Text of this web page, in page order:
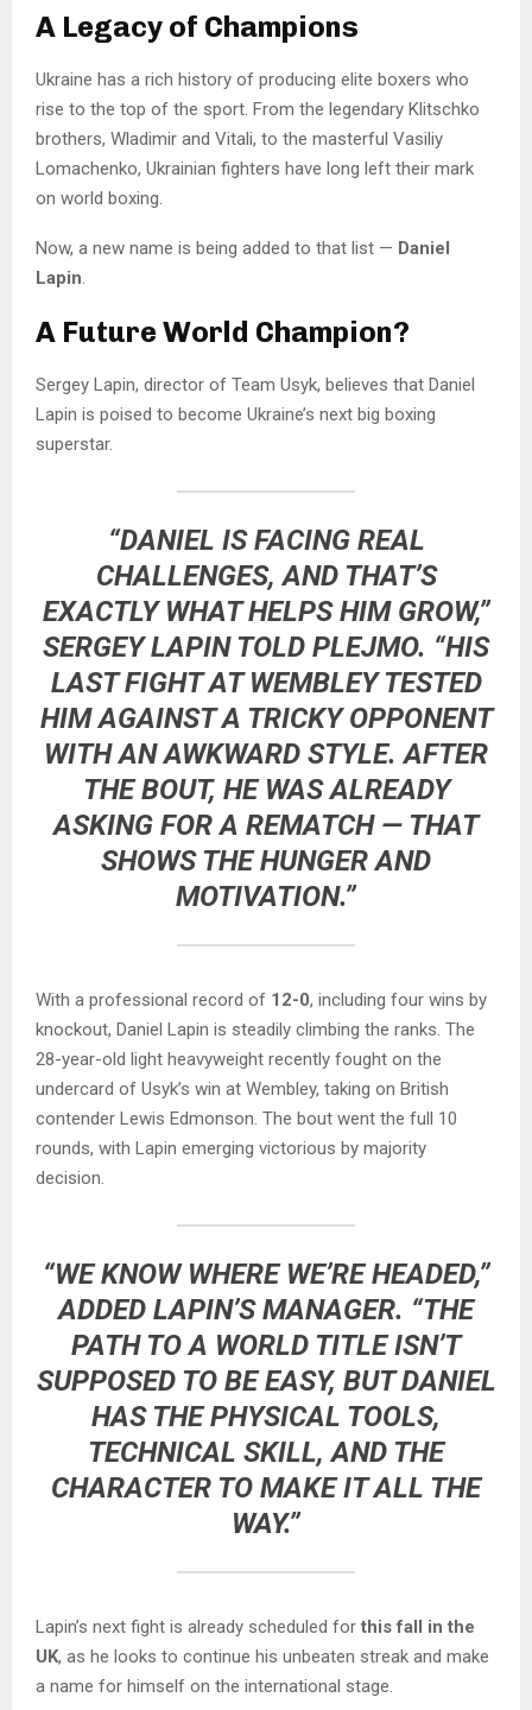
A Legacy of Champions
Ukraine has a rich history of producing elite boxers who
rise to the top of the sport. From the legendary Klitschko
brothers, Wladimir and Vitali, to the masterful Vasiliy
Lomachenko, Ukrainian fighters have long left their mark
on world boxing.
Now, a new name is being added to that list — Daniel
Lapin.
A Future World Champion?
Sergey Lapin, director of Team Usyk, believes that Daniel
Lapin is poised to become Ukraine’s next big boxing
superstar.
“DANIEL IS FACING REAL
CHALLENGES, AND THAT’S
EXACTLY WHAT HELPS HIM GROW,”
SERGEY LAPIN TOLD PLEJMO. “HIS
LAST FIGHT AT WEMBLEY TESTED
HIM AGAINST A TRICKY OPPONENT
WITH AN AWKWARD STYLE. AFTER
THE BOUT, HE WAS ALREADY
ASKING FOR A REMATCH — THAT
SHOWS THE HUNGER AND
MOTIVATION.”
With a professional record of 12-0, including four wins by
knockout, Daniel Lapin is steadily climbing the ranks. The
28-year-old light heavyweight recently fought on the
undercard of Usyk’s win at Wembley, taking on British
contender Lewis Edmonson. The bout went the full 10
rounds, with Lapin emerging victorious by majority
decision.
“WE KNOW WHERE WE’RE HEADED,”
ADDED LAPIN’S MANAGER. “THE
PATH TO A WORLD TITLE ISN’T
SUPPOSED TO BE EASY, BUT DANIEL
HAS THE PHYSICAL TOOLS,
TECHNICAL SKILL, AND THE
CHARACTER TO MAKE IT ALL THE
WAY.”
Lapin’s next fight is already scheduled for this fall in the
UK, as he looks to continue his unbeaten streak and make
a name for himself on the international stage.